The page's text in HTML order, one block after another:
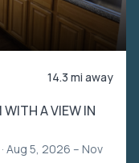
14.3 mi away
WITH A VIEW IN
· Aug 5, 2026 – Nov